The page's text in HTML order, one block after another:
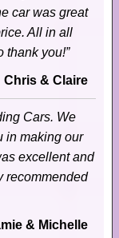
car was great
All in all
thank you!”
Chris & Claire
Cars. We
in making our
excellent and
recommended
& Michelle